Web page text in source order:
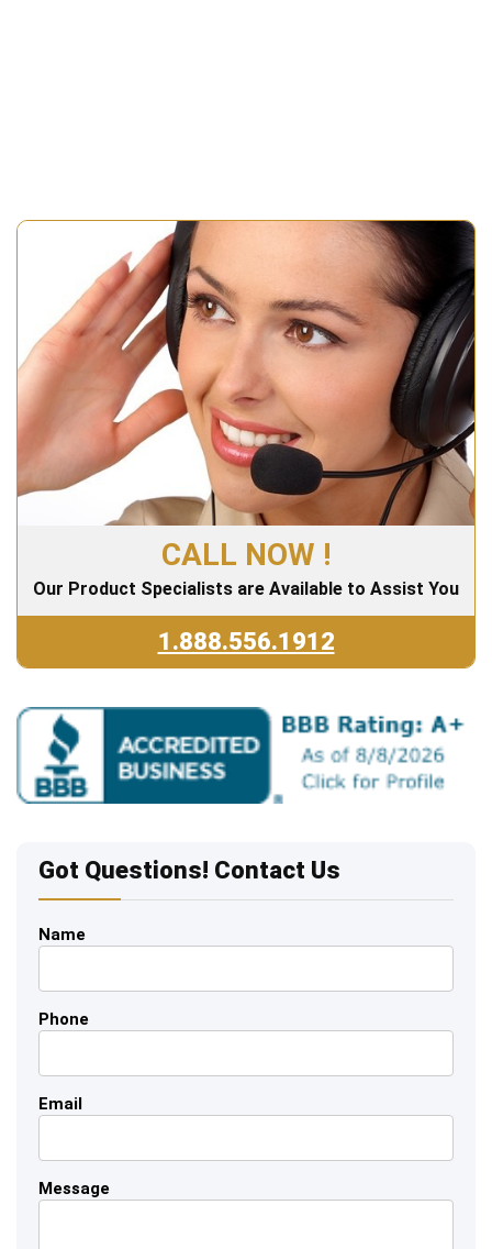
CALL NOW !
Our Product Specialists are Available to Assist You
1.888.556.1912
Got Questions! Contact Us
Name
Phone
Email
Message